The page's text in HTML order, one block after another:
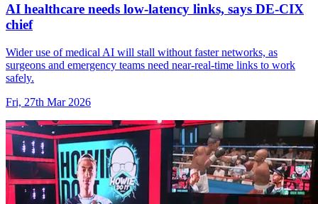
AI healthcare needs low-latency links, says DE-CIX
chief
Wider use of medical AI will stall without faster networks, as
surgeons and emergency teams need near-real-time links to work
safely.
Fri, 27th Mar 2026